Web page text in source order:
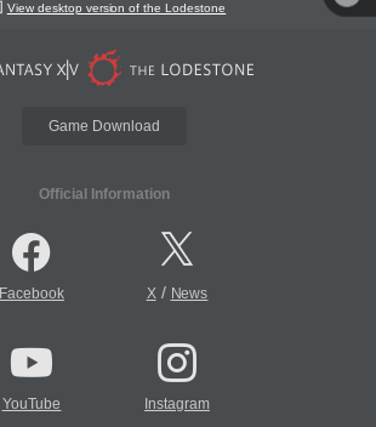
View desktop version of the Lodestone
Game Download
Official Information
Facebook X/ News
YouTube Instagram